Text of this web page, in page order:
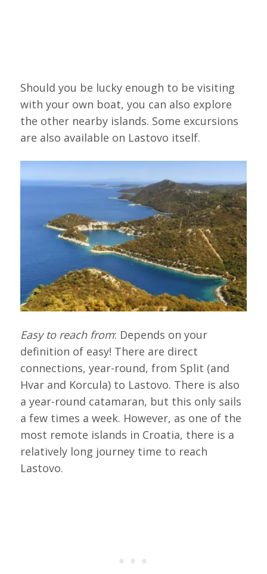
Should you be lucky enough to be visiting
with your own boat, you can also explore
the other nearby islands. Some excursions
are also available on Lastovo itself.
Easy to reach from: Depends on your
definition of easy! There are direct
connections, year-round, from Split (and
Hvar and Korcula) to Lastovo. There is also
a year-round catamaran, but this only sails
a few times a week. However, as one of the
most remote islands in Croatia, there is a
relatively long journey time to reach
Lastovo.